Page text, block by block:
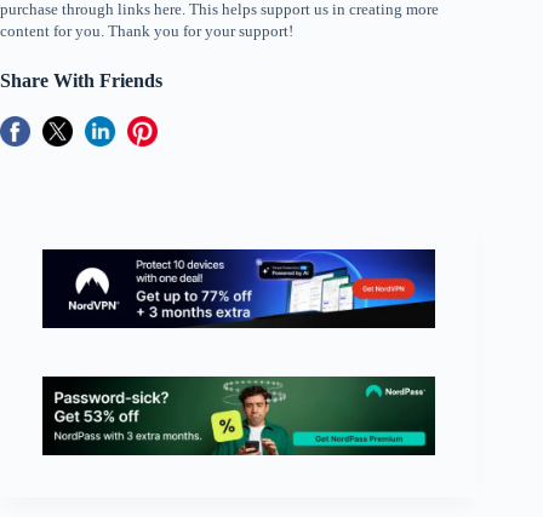
purchase through links here. This helps support us in creating more
content for you. Thank you for your support!
Share With Friends